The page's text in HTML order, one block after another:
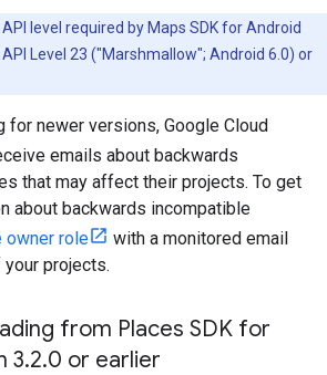
level required by Maps SDK for Android
Level 23 ("Marshmallow"; Android 6.0) or
for newer versions, Google Cloud
emails about backwards
that may affect their projects. To get
about backwards incompatible
owner role
with a monitored email
projects.
from Places SDK for
3.2.0 or earlier